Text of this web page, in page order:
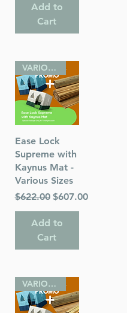
Add to
Cart
Quick View
VARIOUS SIZES
Ease Lock
Supreme with
Kaynus Mat -
Various Sizes
Regular Price
$622.00 Sale Price
$607.00
Add to
Cart
VARIOUS SIZES